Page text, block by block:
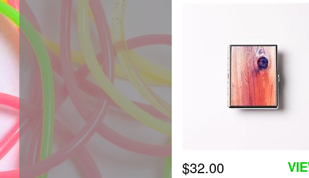
$32.00